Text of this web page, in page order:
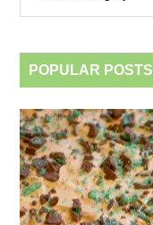
category
POPULAR POSTS